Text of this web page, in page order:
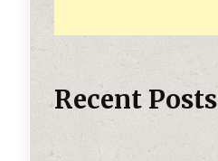
Recent Posts